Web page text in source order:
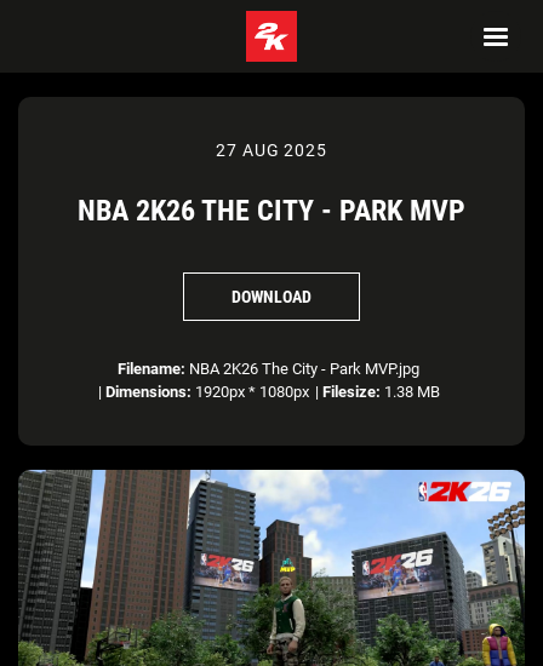
27 AUG 2025
NBA 2K26 THE CITY - PARK MVP
DOWNLOAD
Filename: NBA 2K26 The City - Park MVP.jpg
| Dimensions: 1920px * 1080px | Filesize: 1.38 MB